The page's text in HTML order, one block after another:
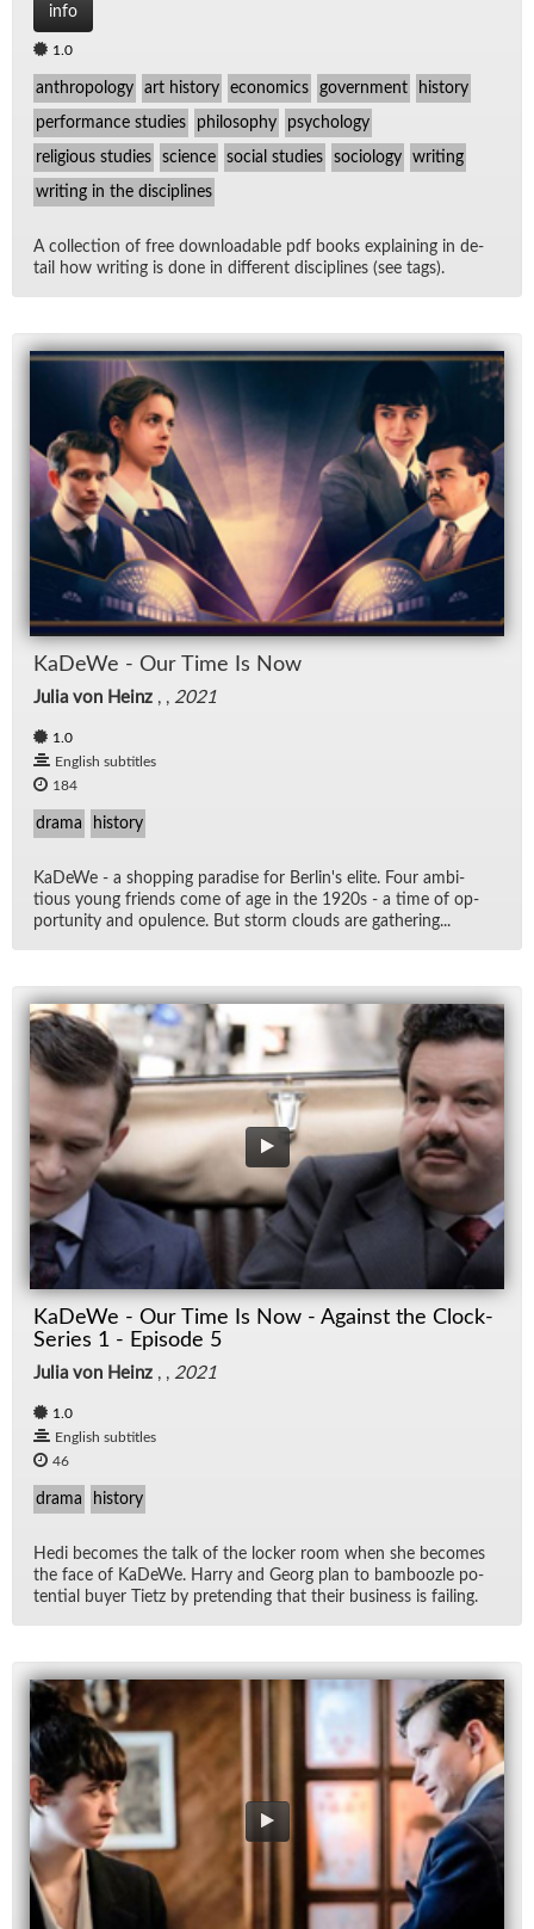
info
1.0
anthropology art history economics government history
performance studies philosophy psychology
religious studies science social studies sociology writing
writing in the disciplines
A col­lec­tion of free down­load­able pdf books ex­plain­ing in de­
tail how writ­ing is done in dif­fer­ent dis­ci­plines (see tags).
KaDeWe - Our Time Is Now
Julia von Heinz , , 2021
1.0
English subtitles
184
drama history
KaDeWe - a shop­ping par­adise for Berlin's elite. Four am­bi­
tious young friends come of age in the 1920s - a time of op­
por­tu­nity and op­u­lence. But storm clouds are gath­er­ing...
KaDeWe - Our Time Is Now - Against the Clock-
Series 1 - Episode 5
Julia von Heinz , , 2021
1.0
English subtitles
46
drama history
Hedi be­comes the talk of the locker room when she be­comes
the face of KaDeWe. Harry and Georg plan to bam­boo­zle po­
ten­tial buyer Ti­etz by pre­tend­ing that their busi­ness is fail­ing.